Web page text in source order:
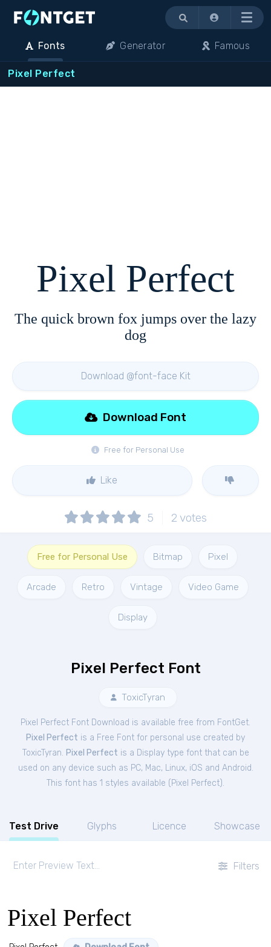
Menu
Fonts Generator Famous
Pixel Perfect
Pixel Perfect
The quick brown fox jumps over the lazy
dog
Download @font-face Kit
Free for Personal Use
Download Font
Like
5 2 votes
Free for Personal Use Bitmap Pixel
Arcade Retro Vintage Video Game
Display
Pixel Perfect Font
ToxicTyran
Pixel Perfect Font Download is available free from FontGet.
Pixel Perfect is a Free Font for personal use created by
ToxicTyran. Pixel Perfect is a Display type font that can be
used on any device such as PC, Mac, Linux, iOS and Android.
This font has 1 styles available ( Pixel Perfect).
Test Drive Glyphs Licence Showcase
Filters
Pixel Perfect